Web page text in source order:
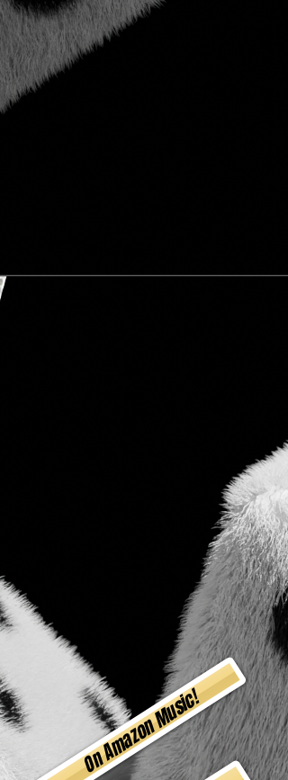
On Amazon Music!